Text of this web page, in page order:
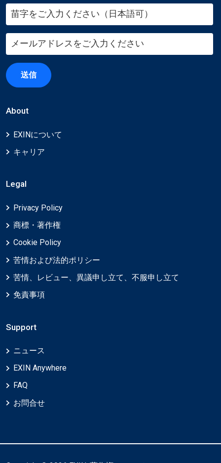
送信
About
EXINについて
キャリア
Legal
Privacy Policy
商標・著作権
Cookie Policy
苦情および法的ポリシー
苦情、レビュー、異議申し立て、不服申し立て
免責事項
Support
ニュース
EXIN Anywhere
FAQ
お問合せ